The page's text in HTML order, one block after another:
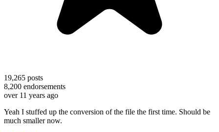
19,265 posts
8,200 endorsements
over 11 years ago
Yeah I stuffed up the conversion of the file the first time. Should be
much smaller now.